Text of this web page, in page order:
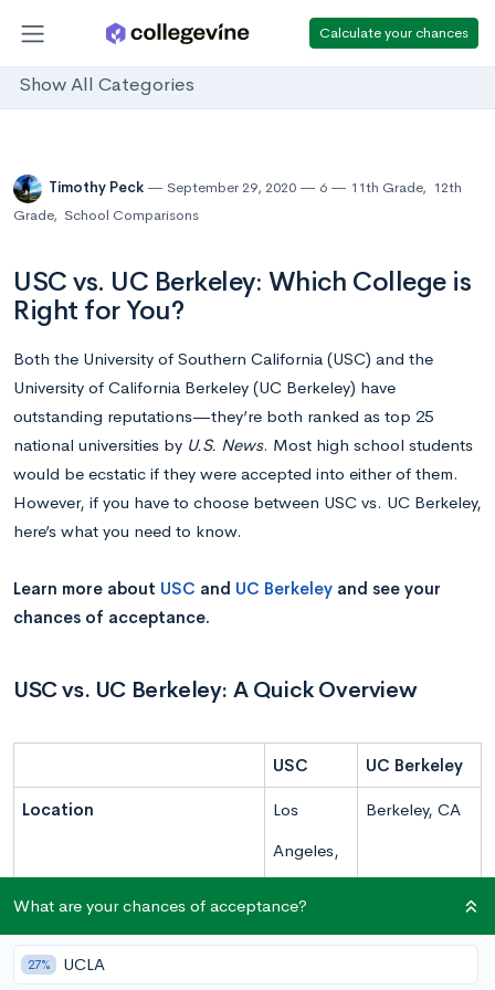
Calculate your chances
Show All Categories
Timothy Peck September 29, 2020 6 11th Grade, 12th
Grade, School Comparisons
USC vs. UC Berkeley: Which College is
Right for You?
Both the University of Southern California (USC) and the
University of California Berkeley (UC Berkeley) have
outstanding reputations—they’re both ranked as top 25
national universities by U.S. News. Most high school students
would be ecstatic if they were accepted into either of them.
However, if you have to choose between USC vs. UC Berkeley,
here’s what you need to know.
Learn more about USC and UC Berkeley and see your
chances of acceptance.
USC vs. UC Berkeley: A Quick Overview
USC UC Berkeley
Location
Los
Angeles,
Berkeley, CA
Campus Type Urban Urban
Undergraduate Enrollment 20,351 31,780
What are your chances of acceptance?
27% UCLA